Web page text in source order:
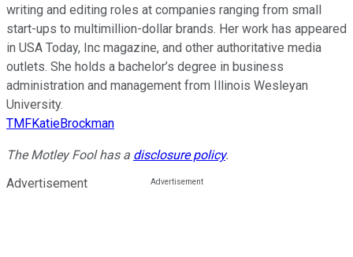
writing and editing roles at companies ranging from small
start-ups to multimillion-dollar brands. Her work has appeared
in USA Today, Inc magazine, and other authoritative media
outlets. She holds a bachelor’s degree in business
administration and management from Illinois Wesleyan
University.
TMFKatieBrockman
The Motley Fool has a disclosure policy.
Advertisement